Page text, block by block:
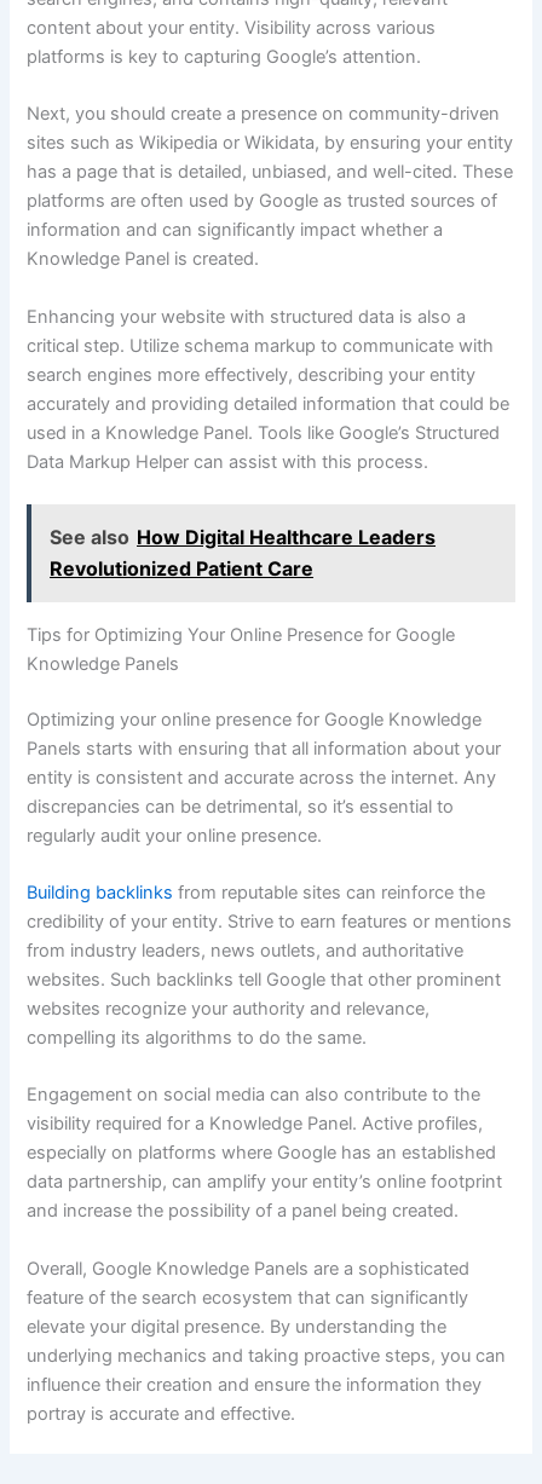
content about your entity. Visibility across various
platforms is key to capturing Google’s attention.
Next, you should create a presence on community-driven
sites such as Wikipedia or Wikidata, by ensuring your entity
has a page that is detailed, unbiased, and well-cited. These
platforms are often used by Google as trusted sources of
information and can significantly impact whether a
Knowledge Panel is created.
Enhancing your website with structured data is also a
critical step. Utilize schema markup to communicate with
search engines more effectively, describing your entity
accurately and providing detailed information that could be
used in a Knowledge Panel. Tools like Google’s Structured
Data Markup Helper can assist with this process.
See also How Digital Healthcare Leaders
Revolutionized Patient Care
Tips for Optimizing Your Online Presence for Google
Knowledge Panels
Optimizing your online presence for Google Knowledge
Panels starts with ensuring that all information about your
entity is consistent and accurate across the internet. Any
discrepancies can be detrimental, so it’s essential to
regularly audit your online presence.
Building backlinks from reputable sites can reinforce the
credibility of your entity. Strive to earn features or mentions
from industry leaders, news outlets, and authoritative
websites. Such backlinks tell Google that other prominent
websites recognize your authority and relevance,
compelling its algorithms to do the same.
Engagement on social media can also contribute to the
visibility required for a Knowledge Panel. Active profiles,
especially on platforms where Google has an established
data partnership, can amplify your entity’s online footprint
and increase the possibility of a panel being created.
Overall, Google Knowledge Panels are a sophisticated
feature of the search ecosystem that can significantly
elevate your digital presence. By understanding the
underlying mechanics and taking proactive steps, you can
influence their creation and ensure the information they
portray is accurate and effective.